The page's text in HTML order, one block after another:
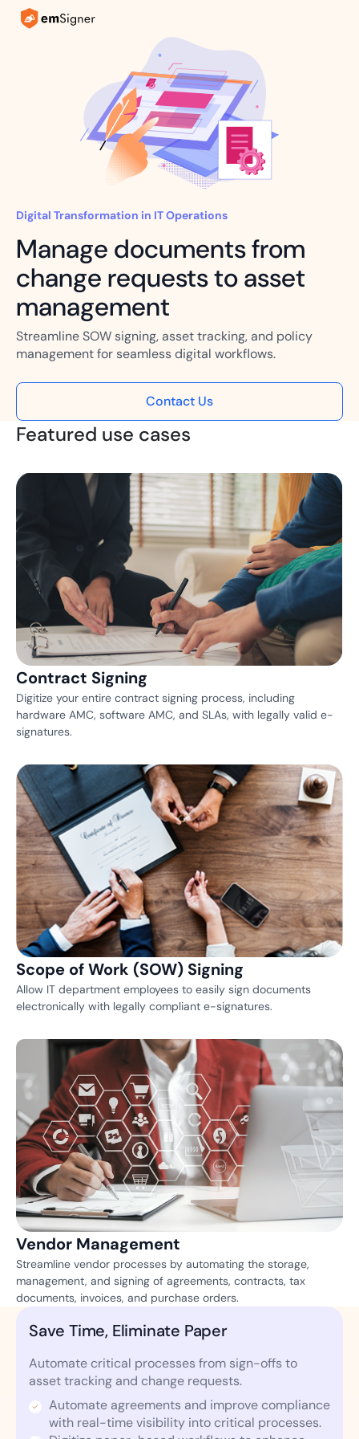
Digital Transformation in IT Operations
Manage documents from
change requests to asset
management
Streamline SOW signing, asset tracking, and policy
management for seamless digital workflows.
Contact Us
Featured use cases
Contract Signing
Digitize your entire contract signing process, including
hardware AMC, software AMC, and SLAs, with legally valid e-
signatures.
Scope of Work (SOW) Signing
Allow IT department employees to easily sign documents
electronically with legally compliant e-signatures.
Vendor Management
Streamline vendor processes by automating the storage,
management, and signing of agreements, contracts, tax
documents, invoices, and purchase orders.
Save Time, Eliminate Paper
Automate critical processes from sign-offs to
asset tracking and change requests.
Automate agreements and improve compliance
with real-time visibility into critical processes.